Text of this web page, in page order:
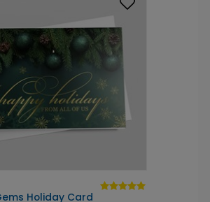
Holiday Card